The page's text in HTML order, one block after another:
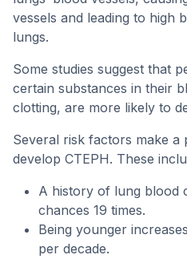
vessels and leading to high
lungs.
Some studies suggest that
certain substances in their
clotting, are more likely to
Several risk factors make a
develop CTEPH. These
A history of lung blood
chances 19 times.
Being younger
per decade.